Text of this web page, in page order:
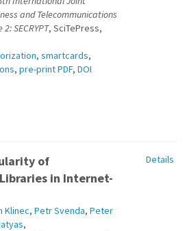
and Telecommunications
SECRYPT, SciTePress,
, smartcards,
, pre-print PDF, DOI
of
in Internet-
Klinec, Petr Svenda, Peter
,
Details